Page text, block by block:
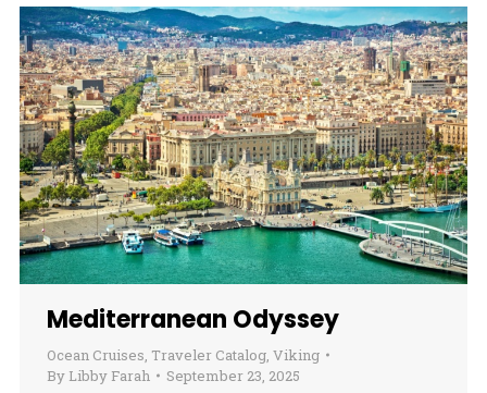
Mediterranean Odyssey
Ocean Cruises, Traveler Catalog, Viking
By Libby Farah September 23, 2025